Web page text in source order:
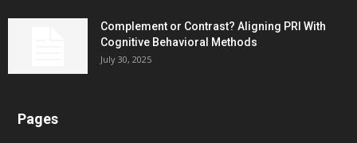
Complement or Contrast? Aligning PRI With
Cognitive Behavioral Methods
July 30, 2025
Pages